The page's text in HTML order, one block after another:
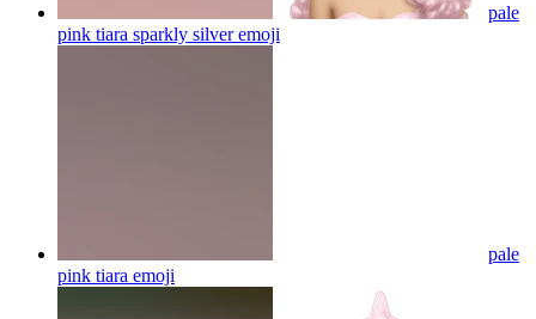
pale
pink tiara sparkly silveremoji
pale
pink tiara emoji